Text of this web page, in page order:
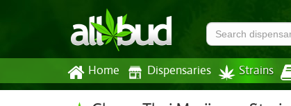
Home Dispensaries Strains